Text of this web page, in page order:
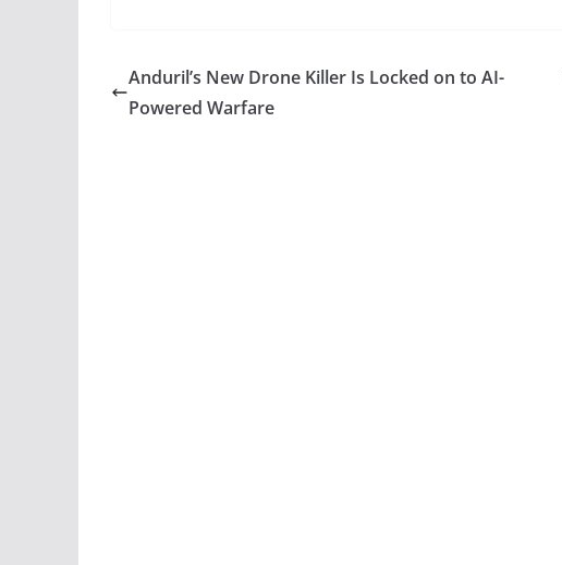
e
b
er e
Anduril’s New Drone Killer Is Locked on to AI-
Powered Warfare